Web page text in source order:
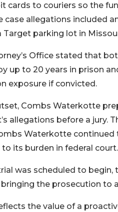
cards to couriers so the
case allegations included
Target parking lot in
Office stated that
up to 20 years in prison
exposure if convicted.
Combs Waterkotte
allegations before a jury.
Waterkotte continued
its burden in federal court.
was scheduled to
bringing the prosecution to
the value of a